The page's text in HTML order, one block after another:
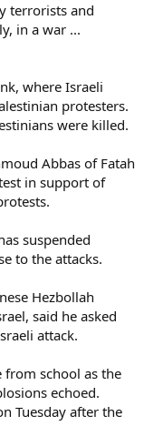
terrorists and
in a war ...
where Israeli
protesters.
were killed.
Abbas of Fatah
in support of
suspended
to the attacks.
Hezbollah
said he asked
attack.
from school as the
echoed.
Tuesday after the